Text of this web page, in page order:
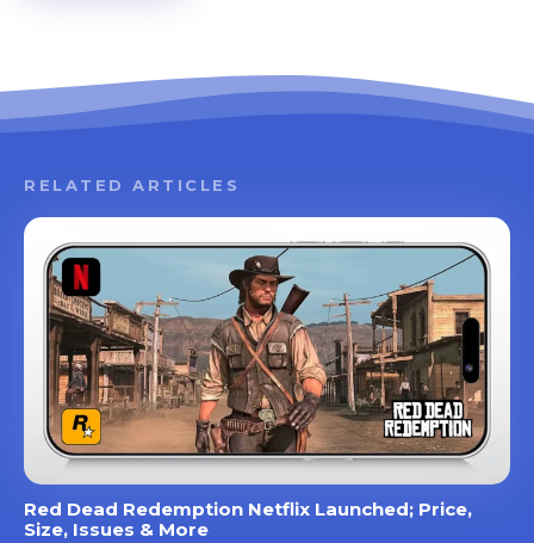
RELATED ARTICLES
Red Dead Redemption Netflix Launched; Price,
Size, Issues & More